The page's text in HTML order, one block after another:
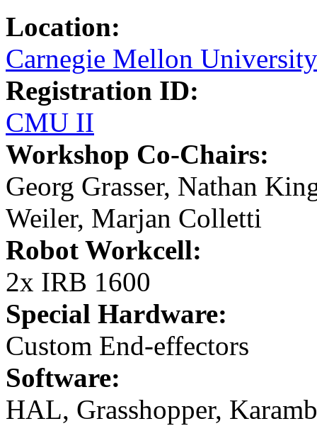
Location:
Carnegie Mellon University
Registration ID:
CMU II
Workshop Co-Chairs:
Georg Grasser, Nathan
Weiler, Marjan Colletti
Robot Workcell:
2x IRB 1600
Special Hardware:
Custom End-effectors
Software:
HAL, Grasshopper,